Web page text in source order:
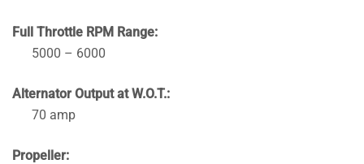
Full Throttle RPM Range:
5000 – 6000
Alternator Output at W.O.T.:
70 amp
Propeller: